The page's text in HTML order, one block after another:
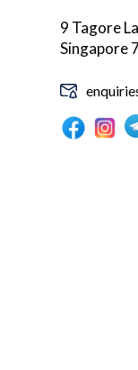
9 Tagore
Singapore